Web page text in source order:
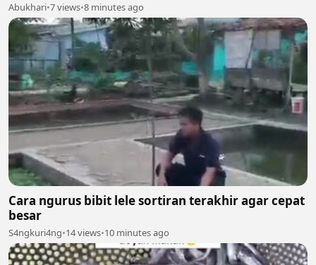
Abukhari•7 views•8 minutes ago
Cara ngurus bibit lele sortiran terakhir agar cepat
besar
S4ngkuri4ng•14 views•10 minutes ago